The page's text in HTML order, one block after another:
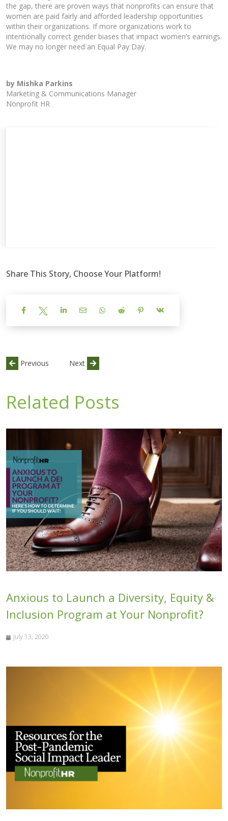
the gap, there are proven ways that nonprofits can ensure that
women are paid fairly and afforded leadership opportunities
within their organizations. If more organizations work to
intentionally correct gender biases that impact women’s earnings.
We may no longer need an Equal Pay Day.
by Mishka Parkins
Marketing & Communications Manager
Nonprofit HR
Share This Story, Choose Your Platform!
Previous Next
Related Posts
Anxious to Launch a Diversity, Equity &
Inclusion Program at Your Nonprofit?
July 13, 2020